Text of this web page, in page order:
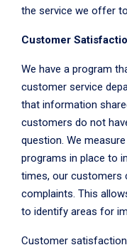
the service we offer
Customer
We have a program
customer service
that information
customers do not
question. We
programs in place to
times, our customers
complaints. This
to identify areas for
Customer